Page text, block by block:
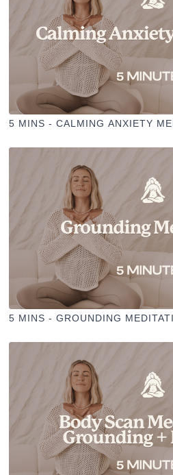
5 MINS - CALMING ANXIETY
5 MINS - GROUNDING